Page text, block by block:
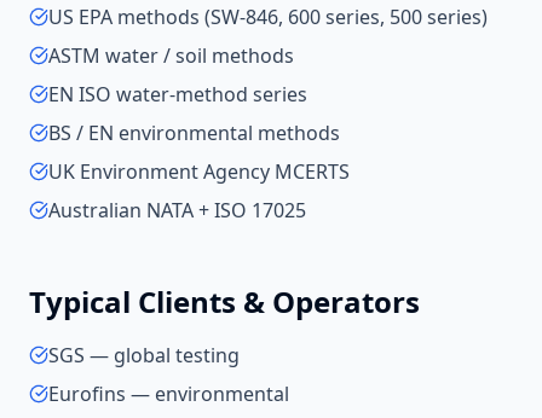
US EPA methods (SW-846, 600 series, 500 series)
ASTM water / soil methods
EN ISO water-method series
BS / EN environmental methods
UK Environment Agency MCERTS
Australian NATA + ISO 17025
Typical Clients & Operators
SGS — global testing
Eurofins — environmental